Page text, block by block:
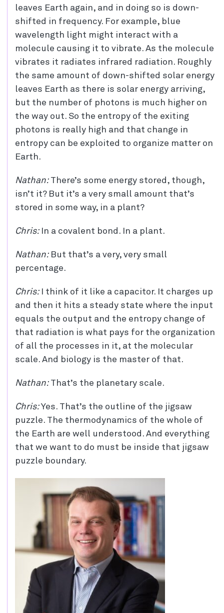
leaves Earth again, and in doing so is down-
shifted in frequency. For example, blue
wavelength light might interact with a
molecule causing it to vibrate. As the molecule
vibrates it radiates infrared radiation. Roughly
the same amount of down-shifted solar energy
leaves Earth as there is solar energy arriving,
but the number of photons is much higher on
the way out. So the entropy of the exiting
photons is really high and that change in
entropy can be exploited to organize matter on
Earth.
Nathan:There’s some energy stored, though,
isn’t it? But it’s a very small amount that’s
stored in some way, in a plant?
Chris:In a covalent bond. In a plant.
Nathan:But that’s a very, very small
percentage.
Chris:I think of it like a capacitor. It charges up
and then it hits a steady state where the input
equals the output and the entropy change of
that radiation is what pays for the organization
of all the processes in it, at the molecular
scale. And biology is the master of that.
Nathan:That’s the planetary scale.
Chris:Yes. That’s the outline of the jigsaw
puzzle. The thermodynamics of the whole of
the Earth are well understood. And everything
that we want to do must be inside that jigsaw
puzzle boundary.